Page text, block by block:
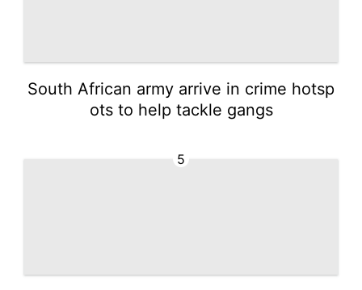
South African army arrive in crime hotsp
ots to help tackle gangs
5